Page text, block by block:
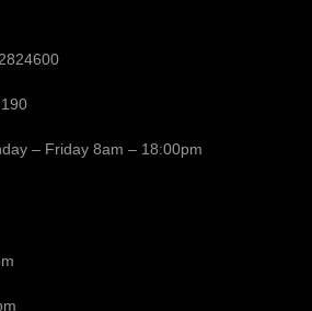
– Friday 8am – 18:00pm